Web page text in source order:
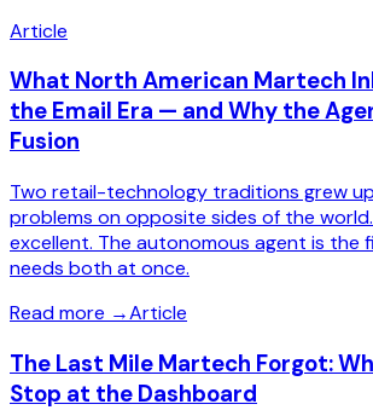
Article
What North American Martech
the Email Era — and Why the
Fusion
Two retail-technology traditions grew
problems on opposite sides of the
excellent. The autonomous agent is the
needs both at once.
Read more →Article
The Last Mile Martech Forgot:
Stop at the Dashboard